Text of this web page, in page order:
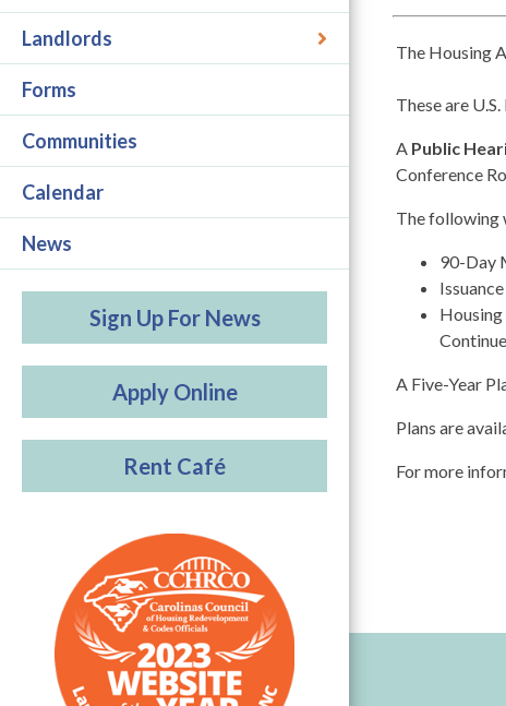
Landlords
Forms
Communities
Calendar
News
Sign Up For News
Apply Online
Rent Café
The Housing
These are
A Public
Conference
The following
90-Day
A Five-Year
Plans are
For more